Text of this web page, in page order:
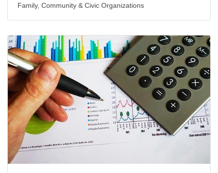
Family, Community & Civic Organizations